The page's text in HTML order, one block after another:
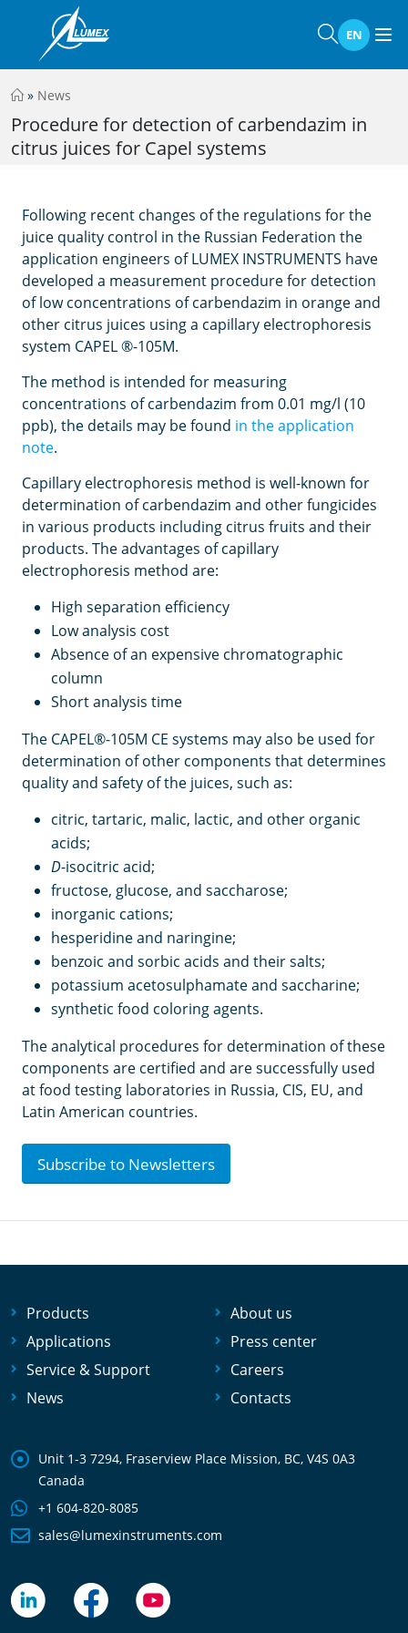
EN
» News
Procedure for detection of carbendazim in
citrus juices for Capel systems
Following recent changes of the regulations for the
juice quality control in the Russian Federation the
application engineers of LUMEX INSTRUMENTS have
developed a measurement procedure for detection
of low concentrations of carbendazim in orange and
other citrus juices using a capillary electrophoresis
system CAPEL ®-105M.
The method is intended for measuring
concentrations of carbendazim from 0.01 mg/l (10
ppb), the details may be found in the application
note.
Capillary electrophoresis method is well-known for
determination of carbendazim and other fungicides
in various products including citrus fruits and their
products. The advantages of capillary
electrophoresis method are:
High separation efficiency
Low analysis cost
Absence of an expensive chromatographic
column
Short analysis time
The CAPEL®-105M CE systems may also be used for
determination of other components that determines
quality and safety of the juices, such as:
citric, tartaric, malic, lactic, and other organic
acids;
D-isocitric acid;
fructose, glucose, and saccharose;
inorganic cations;
hesperidine and naringine;
benzoic and sorbic acids and their salts;
potassium acetosulphamate and saccharine;
synthetic food coloring agents.
The analytical procedures for determination of these
components are certified and are successfully used
at food testing laboratories in Russia, CIS, EU, and
Latin American countries.
Subscribe to Newsletters
Products
Applications
Service & Support
News
About us
Press center
Careers
Contacts
Unit 1-3 7294, Fraserview Place Mission, BC, V4S 0A3
Canada
+1 604-820-8085
sales@lumexinstruments.com